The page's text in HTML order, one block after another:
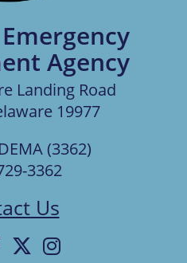
Agency
Landing Road
19977
(3362)
3362
Us